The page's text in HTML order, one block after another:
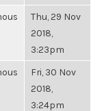
Thu, 29 Nov
2018,
3:23pm
Fri, 30 Nov
2018,
3:24pm